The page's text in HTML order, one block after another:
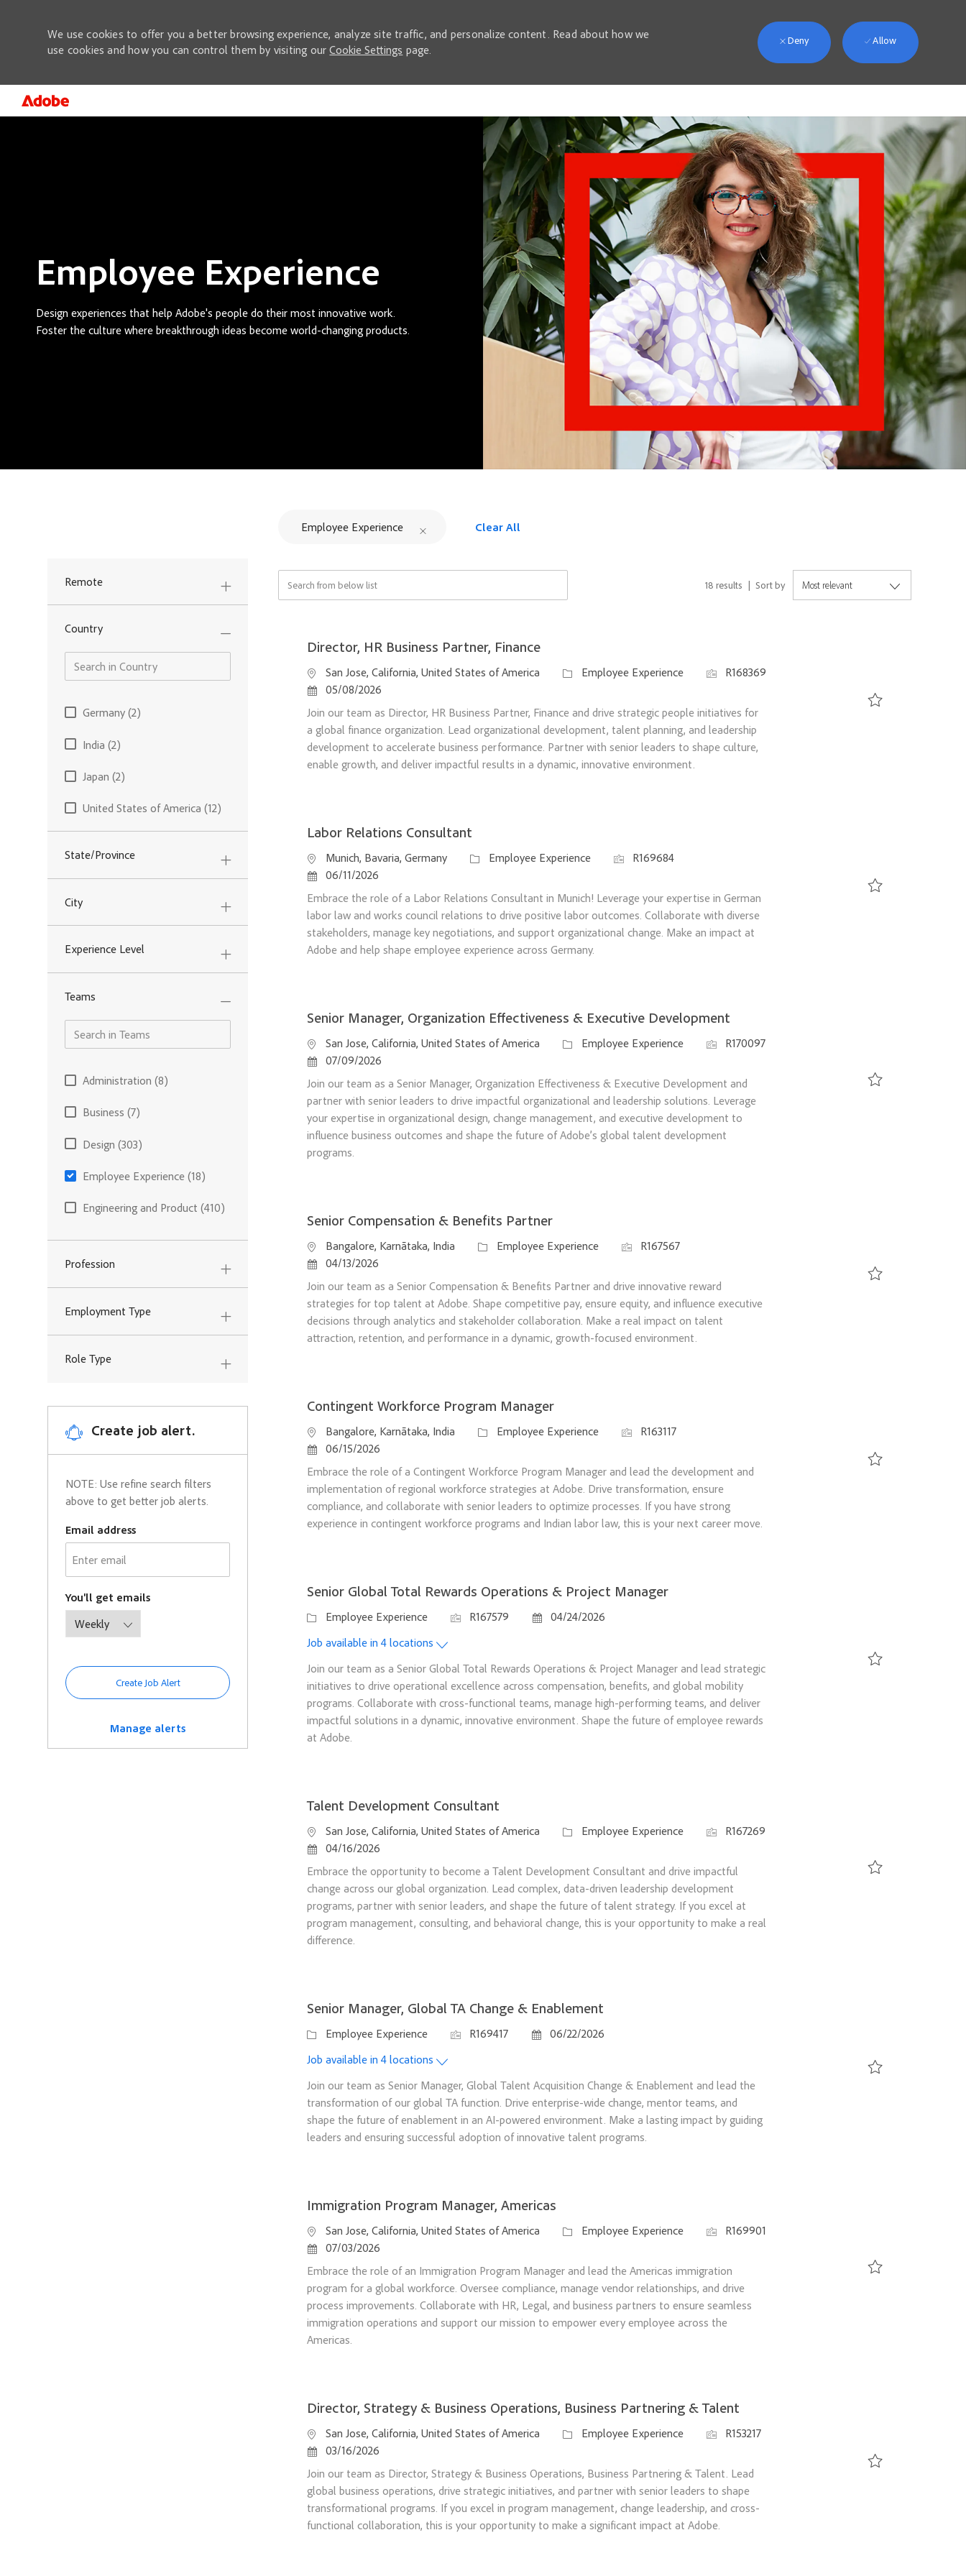
We use cookies to offer you a better browsing experience, analyze site traffic, and personalize content. Read about how we
use cookies and how you can control them by visiting ourCookie Settings page.
Deny Allow
Employee Experience
Design experiences that help Adobe's people do their most innovative work.
Foster the culture where breakthrough ideas become world-changing products.
Remote
Country
Country
Germany (2)
India (2)
Japan (2)
United States of America (12)
State/Province
City
Experience Level
Teams
Teams
Administration (8)
Business (7)
Design (303)
Employee Experience (18)
Engineering and Product (410)
Finance and Operations (62)
Information Technology
Jobs
Relations
8 )Jobs
Marketing and Strategy
Jobs
Jobs
Profession
Employment Type
Role Type
Create job alert.
NOTE: Use refine search filters
above to get better job alerts.
Email address
Required
You'll get emails
Required
Create Job Alert
Manage alerts
Employee Experience Clear All
Search from below list
18 results Sort by
Director, HR Business Partner, Finance
Location
San Jose, California, United States of America CategoryEmployee Experience Job IdR168369
Posted Date
05/08/2026
Join our team as Director, HR Business Partner, Finance and drive strategic people initiatives for
a global finance organization. Lead organizational development, talent planning, and leadership
development to accelerate business performance. Partner with senior leaders to shape culture,
enable growth, and deliver impactful results in a dynamic, innovative environment.
Labor Relations Consultant
LocationMunich, Bavaria, Germany CategoryEmployee Experience Job IdR169684
Posted Date
06/11/2026
Embrace the role of a Labor Relations Consultant in Munich! Leverage your expertise in German
labor law and works council relations to drive positive labor outcomes. Collaborate with diverse
stakeholders, manage key negotiations, and support organizational change. Make an impact at
Adobe and help shape employee experience across Germany.
Senior Manager, Organization Effectiveness & Executive Development
Location
San Jose, California, United States of America CategoryEmployee Experience Job IdR170097
Posted Date
07/09/2026
Join our team as a Senior Manager, Organization Effectiveness & Executive Development and
partner with senior leaders to drive impactful organizational and leadership solutions. Leverage
your expertise in organizational design, change management, and executive development to
influence business outcomes and shape the future of Adobe’s global talent development
programs.
Senior Compensation & Benefits Partner
LocationBangalore, Karnātaka, India CategoryEmployee Experience Job IdR167567
Posted Date
04/13/2026
Join our team as a Senior Compensation & Benefits Partner and drive innovative reward
strategies for top talent at Adobe. Shape competitive pay, ensure equity, and influence executive
decisions through analytics and stakeholder collaboration. Make a real impact on talent
attraction, retention, and performance in a dynamic, growth-focused environment.
Contingent Workforce Program Manager
LocationBangalore, Karnātaka, India CategoryEmployee Experience Job IdR163117
Posted Date
06/15/2026
Embrace the role of a Contingent Workforce Program Manager and lead the development and
implementation of regional workforce strategies at Adobe. Drive transformation, ensure
compliance, and collaborate with senior leaders to optimize processes. If you have strong
experience in contingent workforce programs and Indian labor law, this is your next career move.
Senior Global Total Rewards Operations & Project Manager
CategoryEmployee Experience Job IdR167579 Posted Date
04/24/2026
Job available in 4 locations
Join our team as a Senior Global Total Rewards Operations & Project Manager and lead strategic
initiatives to drive operational excellence across compensation, benefits, and global mobility
programs. Collaborate with cross-functional teams, manage high-performing teams, and deliver
impactful solutions in a dynamic, innovative environment. Shape the future of employee rewards
at Adobe.
Talent Development Consultant
Location
San Jose, California, United States of America CategoryEmployee Experience Job IdR167269
Posted Date
04/16/2026
Embrace the opportunity to become a Talent Development Consultant and drive impactful
change across our global organization. Lead complex, data-driven leadership development
programs, partner with senior leaders, and shape the future of talent strategy. If you excel at
program management, consulting, and behavioral change, this is your opportunity to make a real
difference.
Senior Manager, Global TA Change & Enablement
CategoryEmployee Experience Job IdR169417 Posted Date
06/22/2026
Job available in 4 locations
Join our team as Senior Manager, Global Talent Acquisition Change & Enablement and lead the
transformation of our global TA function. Drive enterprise-wide change, mentor teams, and
shape the future of enablement in an AI-powered environment. Make a lasting impact by guiding
leaders and ensuring successful adoption of innovative talent programs.
Immigration Program Manager, Americas
Location
San Jose, California, United States of America CategoryEmployee Experience Job IdR169901
Posted Date
07/03/2026
Embrace the role of an Immigration Program Manager and lead the Americas immigration
program for a global workforce. Oversee compliance, manage vendor relationships, and drive
process improvements. Collaborate with HR, Legal, and business partners to ensure seamless
immigration operations and support our mission to empower every employee across the
Americas.
Director, Strategy & Business Operations, Business Partnering & Talent
Location
San Jose, California, United States of America CategoryEmployee Experience Job IdR153217
Posted Date
03/16/2026
Join our team as Director, Strategy & Business Operations, Business Partnering & Talent. Lead
global business operations, drive strategic initiatives, and partner with senior leaders to shape
transformational programs. If you excel in program management, change leadership, and cross-
functional collaboration, this is your opportunity to make a significant impact at Adobe.